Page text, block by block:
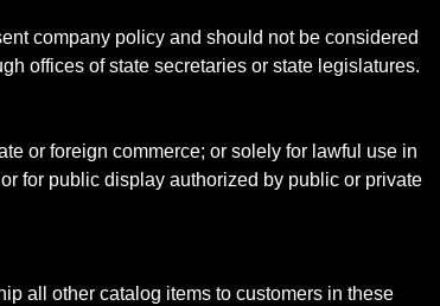
company policy and should not be considered
offices of state secretaries or state legislatures.
or foreign commerce; or solely for lawful use in
for public display authorized by public or private
all other catalog items to customers in these